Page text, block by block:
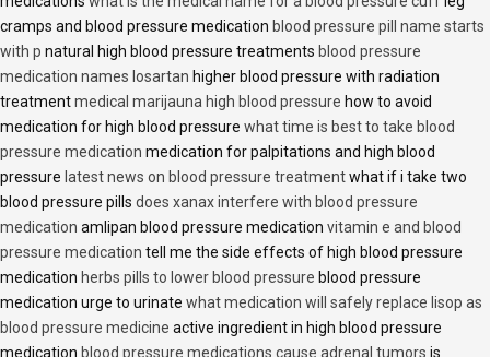
cramps and blood pressure medication blood pressure pill name starts
with p natural high blood pressure treatments blood pressure
medication names losartan higher blood pressure with radiation
treatmentmedical marijauna high blood pressure how to avoid
medication for high blood pressure what time is best to take blood
pressure medication medication for palpitations and high blood
pressure latest news on blood pressure treatmentwhat if i take two
blood pressure pills does xanax interfere with blood pressure
medication amlipan blood pressure medication vitamin e and blood
pressure medication tell me the side effects of high blood pressure
medication herbs pills to lower blood pressure blood pressure
medication urge to urinate what medication will safely replace lisop as
blood pressure medicine active ingredient in high blood pressure
medication blood pressure medications cause adrenal tumors is